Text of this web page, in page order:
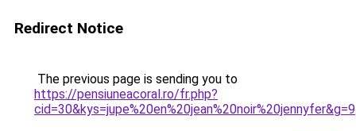
Redirect Notice
The previous page is sending you to
https://pensiuneacoral.ro/fr.php?
cid=30&kys=jupe%20en%20jean%20noir%20jennyfer&g=9